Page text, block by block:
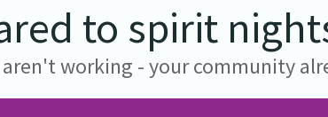
to spirit
working - your community